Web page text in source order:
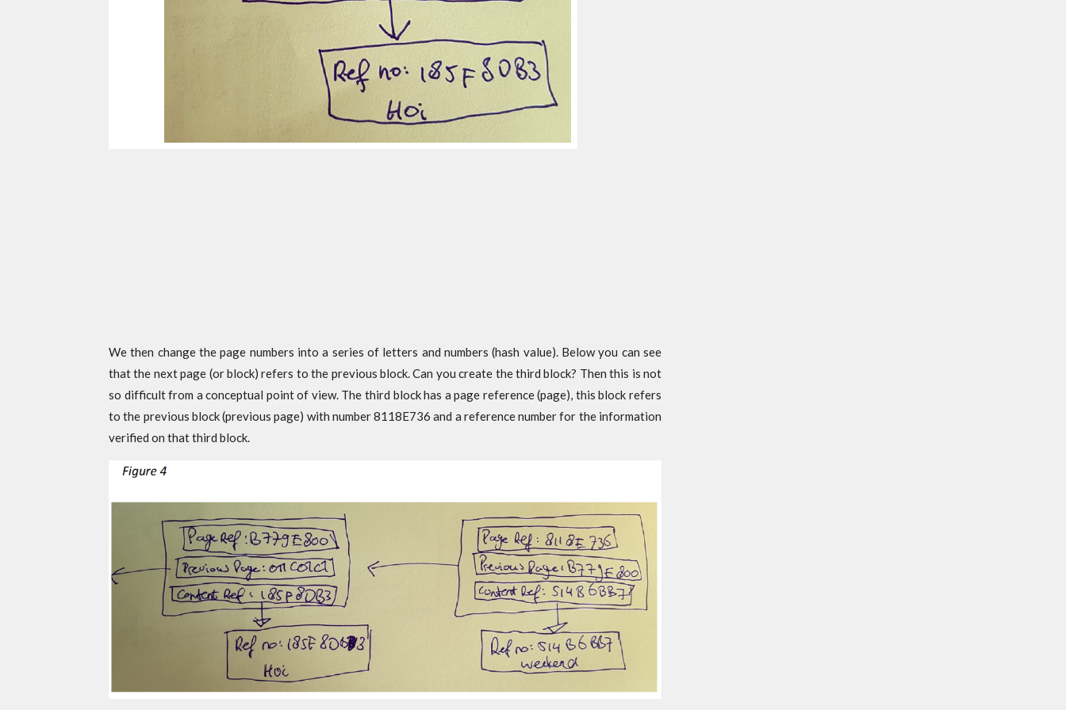
We then change the page numbers into a series of letters and numbers (hash value). Below you can see
that the next page (or block) refers to the previous block. Can you create the third block? Then this is not
so difficult from a conceptual point of view. The third block has a page reference (page), this block refers
to the previous block (previous page) with number 8118E736 and a reference number for the information
verified on that third block.